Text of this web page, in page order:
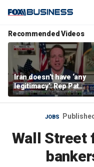
Recommended Videos
Iran doesn’t have ‘any
legitimacy’: Rep Pat
Fallon
JOBS Published
Wall Street